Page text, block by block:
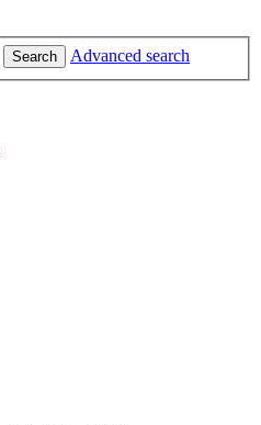
Search Advanced search